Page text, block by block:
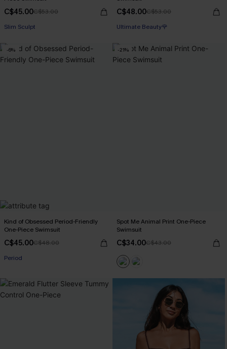
C$45.00C$53.00
Slim Sculpt
C$48.00C$53.00
Ultimate Beauty🌹
-6%
Kind of Obsessed Period-Friendly
One-Piece Swimsuit
C$45.00C$48.00
Period
-21%
Spot Me Animal Print One-Piece
Swimsuit
C$34.00C$43.00